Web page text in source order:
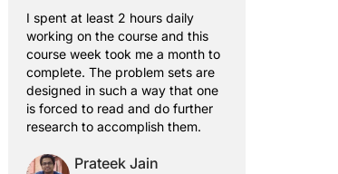
I spent at least 2 hours daily
working on the course and this
course week took me a month to
complete. The problem sets are
designed in such a way that one
is forced to read and do further
research to accomplish them.
Prateek Jain